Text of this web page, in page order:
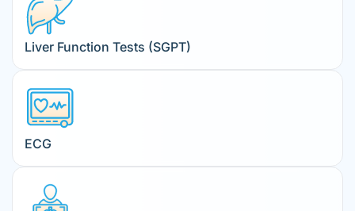
Liver Function Tests (SGPT)
ECG